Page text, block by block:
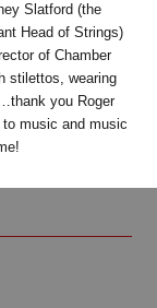
Slatford (the
Head of Strings)
of Chamber
stilettos, wearing
you Roger
music and music